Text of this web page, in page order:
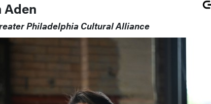
Aden
Philadelphia Cultural Alliance